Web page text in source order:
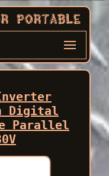
Digital
Parallel